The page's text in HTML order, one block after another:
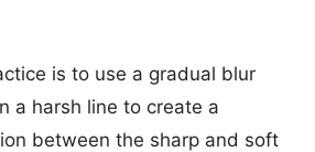
is to use a gradual blur
a harsh line to create a
between the sharp and soft